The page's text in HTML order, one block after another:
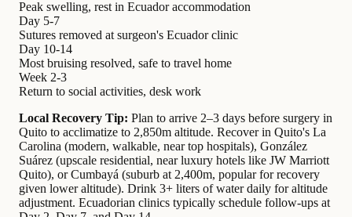
Peak swelling, rest in Ecuador accommodation
Day 5-7
Sutures removed at surgeon's Ecuador clinic
Day 10-14
Most bruising resolved, safe to travel home
Week 2-3
Return to social activities, desk work
Local Recovery Tip: Plan to arrive 2–3 days before surgery in
Quito to acclimatize to 2,850m altitude. Recover in Quito's La
Carolina (modern, walkable, near top hospitals), González
Suárez (upscale residential, near luxury hotels like JW Marriott
Quito), or Cumbayá (suburb at 2,400m, popular for recovery
given lower altitude). Drink 3+ liters of water daily for altitude
adjustment. Ecuadorian clinics typically schedule follow-ups at